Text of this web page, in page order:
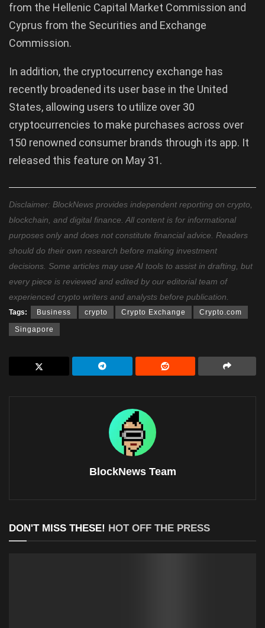
from the Hellenic Capital Market Commission and
Cyprus from the Securities and Exchange
Commission.
In addition, the cryptocurrency exchange has
recently broadened its user base in the United
States, allowing users to utilize over 30
cryptocurrencies to make purchases across over
150 renowned consumer brands through its app. It
released this feature on May 31.
Disclaimer: BlockNews provides independent reporting on crypto,
blockchain, and digital finance. All content is for informational
purposes only and does not constitute financial advice. Readers
should do their own research before making investment
decisions. Some articles may use AI tools to assist in drafting, but
every piece is reviewed and edited by our editorial team of
experienced crypto writers and analysts before publication.
Tags: Business crypto Crypto Exchange Crypto.com
Singapore
BlockNews Team
DON'T MISS THESE! HOT OFF THE PRESS